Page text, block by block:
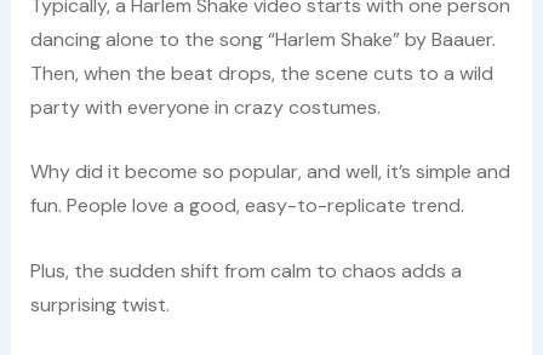
dancing alone to the song “Harlem Shake” by Baauer.
Then, when the beat drops, the scene cuts to a wild
party with everyone in crazy costumes.
Why did it become so popular, and well, it’s simple and
fun. People love a good, easy-to-replicate trend.
Plus, the sudden shift from calm to chaos adds a
surprising twist.